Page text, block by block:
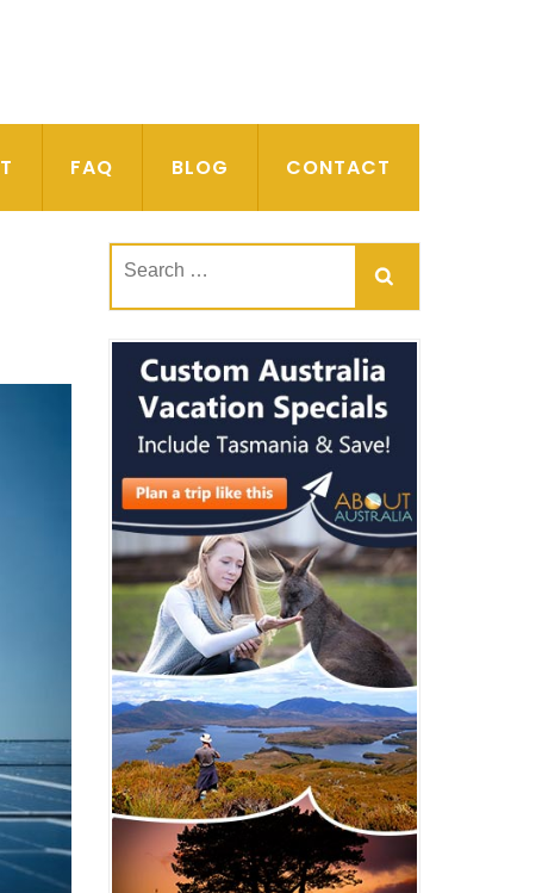
FAQ BLOG CONTACT
Search
for: